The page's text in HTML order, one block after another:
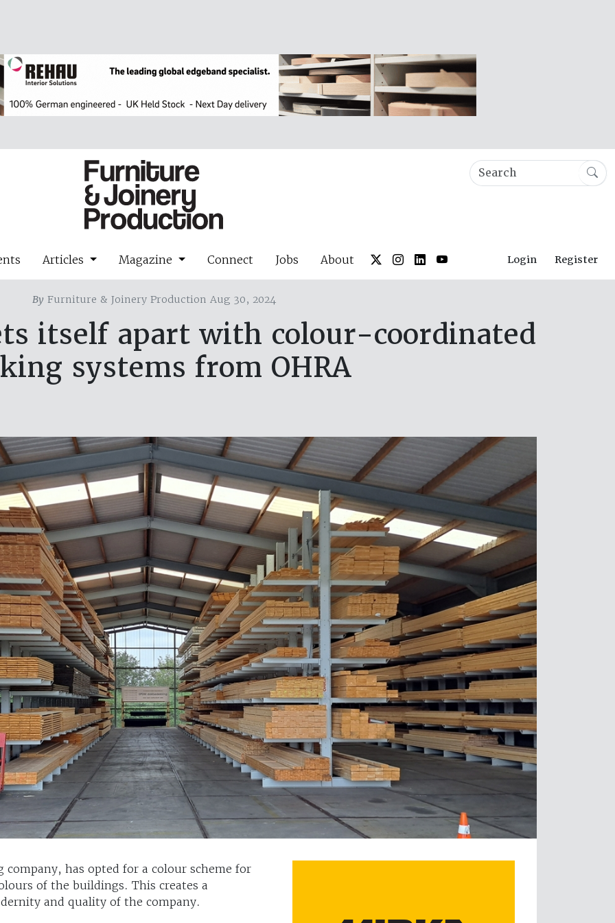
Articles Magazine Connect Jobs About Login Register
ByFurniture & Joinery Production Aug 30, 2024
itself apart with colour-coordinated
systems from OHRA
has opted for a colour scheme for
of the buildings. This creates a
and quality of the company.